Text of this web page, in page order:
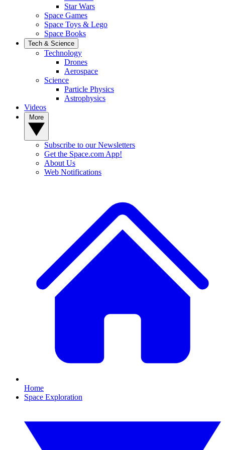
Star Wars
Space Games
Space Toys & Lego
Space Books
Tech & Science
Technology
Drones
Aerospace
Science
Particle Physics
Astrophysics
Videos
Subscribe to our Newsletters
Get the Space.com App!
About Us
Web Notifications
Home
Space Exploration